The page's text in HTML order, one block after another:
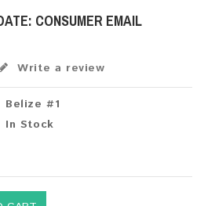
CONSUMER EMAIL
Write a review
Belize #1
In Stock